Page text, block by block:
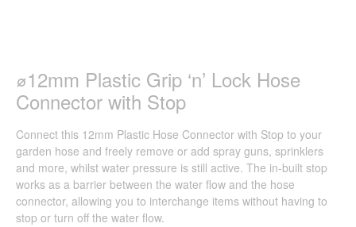
⌀12mm Plastic Grip ‘n’ Lock Hose
Connector with Stop
Connect this 12mm Plastic Hose Connector with Stop to your
garden hose and freely remove or add spray guns, sprinklers
and more, whilst water pressure is still active. The in-built stop
works as a barrier between the water flow and the hose
connector, allowing you to interchange items without having to
stop or turn off the water flow.